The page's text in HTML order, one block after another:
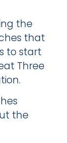
the
that
to start
Three
the